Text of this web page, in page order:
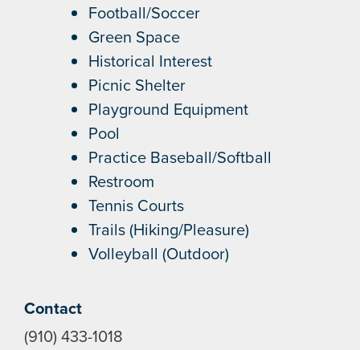
Football/Soccer
Green Space
Historical Interest
Picnic Shelter
Playground Equipment
Pool
Practice Baseball/Softball
Restroom
Tennis Courts
Trails (Hiking/Pleasure)
Volleyball (Outdoor)
Contact
(910) 433-1018